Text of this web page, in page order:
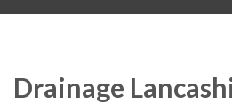
Drainage